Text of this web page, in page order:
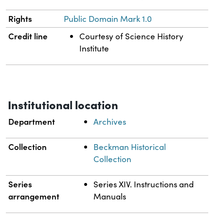
Rights Public Domain Mark 1.0
Credit line
Courtesy of Science History
Institute
Institutional location
Department Archives
Collection
Beckman Historical
Collection
Series
arrangement
Series XIV. Instructions and
Manuals